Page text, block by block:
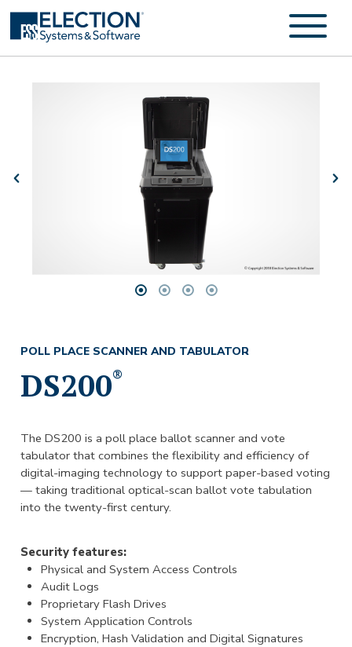
POLL PLACE SCANNER AND TABULATOR
DS200®
The DS200 is a poll place ballot scanner and vote
tabulator that combines the flexibility and efficiency of
digital-imaging technology to support paper-based voting
— taking traditional optical-scan ballot vote tabulation
into the twenty-first century.
Security features:
Physical and System Access Controls
Audit Logs
Proprietary Flash Drives
System Application Controls
Encryption, Hash Validation and Digital Signatures